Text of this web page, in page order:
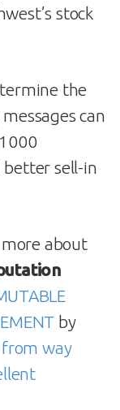
stock
the
can
better sell-in
about
by
way